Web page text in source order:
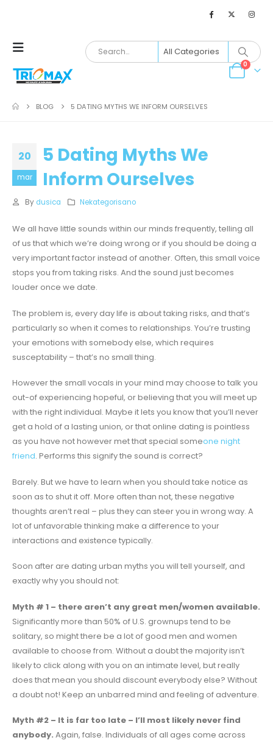
0
BLOG 5 DATING MYTHS WE INFORM OURSELVES
20
mar
5 Dating Myths We
Inform Ourselves
By dusica Nekategorisano
We all have little sounds within our minds frequently, telling all
of us that which we’re doing wrong or if you should be doing a
very important factor instead of another. Often, this small voice
stops you from taking risks. And the sound just becomes
louder once we date.
The problem is, every day life is about taking risks, and that’s
particularly so when it comes to relationships. You’re trusting
your emotions with somebody else, which requires
susceptability – that’s no small thing.
However the small vocals in your mind may choose to talk you
out-of experiencing hopeful, or believing that you will meet up
with the right individual. Maybe it lets you know that you’ll never
get a hold of a lasting union, or that online dating is pointless
as you have not however met that special someone night
friend. Performs this signify the sound is correct?
Barely. But we have to learn when you should take notice as
soon as to shut it off. More often than not, these negative
thoughts aren’t real – plus they can steer you in wrong way. A
lot of unfavorable thinking make a difference to your
interactions and existence typically.
Soon after are dating urban myths you will tell yourself, and
exactly why you should not:
Myth # 1 – there aren’t any great men/women available.
Significantly more than 50% of U.S. grownups tend to be
solitary, so might there be a lot of good men and women
available to choose from. Without a doubt the majority isn’t
likely to click along with you on an intimate level, but really
does that mean you should discount everybody else? Without
a doubt not! Keep an unbarred mind and feeling of adventure.
Myth #2 – It is far too late – I’ll most likely never find
anybody. Again, false. Individuals of all ages come across